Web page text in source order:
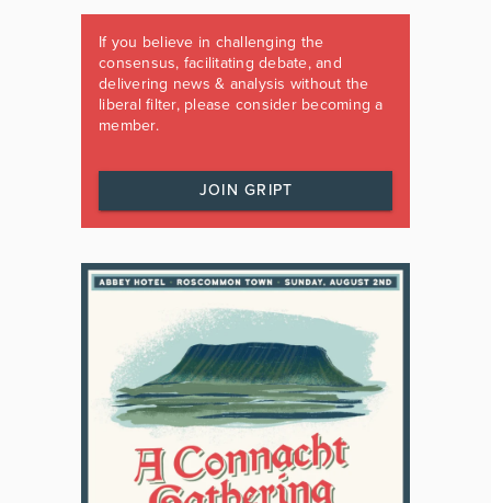
If you believe in challenging the
consensus, facilitating debate, and
delivering news & analysis without the
liberal filter, please consider becoming a
member.
JOIN GRIPT